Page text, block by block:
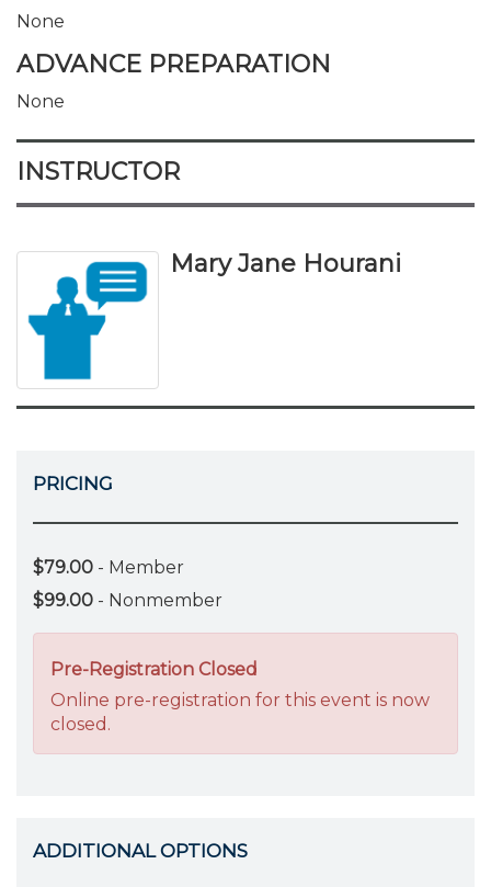
None
ADVANCE PREPARATION
None
INSTRUCTOR
Mary Jane Hourani
PRICING
$79.00 - Member
$99.00 - Nonmember
Pre-Registration Closed
Online pre-registration for this event is now
closed.
ADDITIONAL OPTIONS